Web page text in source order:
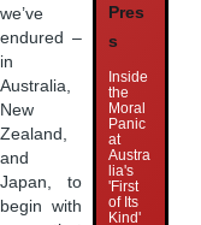
we’ve
endured –
in
Australia,
New
Zealand,
and
Japan, to
begin with
Pres
s
Inside
the
Moral
Panic
at
Austra
lia's
'First
of Its
Kind'